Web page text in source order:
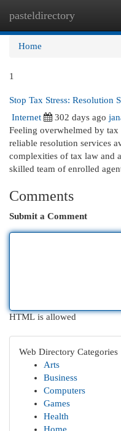
pasteldirectory
Home
1
Stop Tax Stress: Resolution
Internet
302 days ago
Feeling overwhelmed by tax
reliable resolution services
complexities of tax law and
skilled team of enrolled
Comments
Submit a Comment
HTML is allowed
Web Directory Categories
Arts
Business
Computers
Games
Health